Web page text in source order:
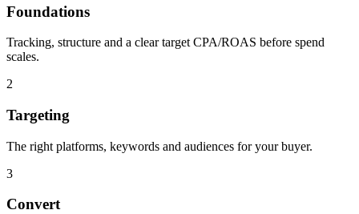
Foundations
Tracking, structure and a clear target CPA/ROAS before spend
scales.
2
Targeting
The right platforms, keywords and audiences for your buyer.
3
Convert